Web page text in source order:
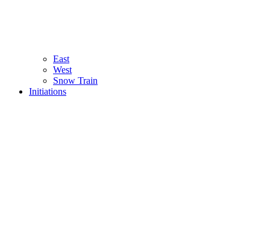
East
West
Snow Train
Initiations